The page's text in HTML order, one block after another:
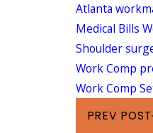
Atlanta
Medical Bills
Shoulder
Work Comp
Work Comp
PREV POST